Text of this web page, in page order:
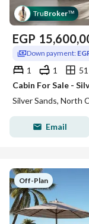
TruBroker™
EGP
Down payment:
1 1
Silver Sands, North
Email
Off-Plan